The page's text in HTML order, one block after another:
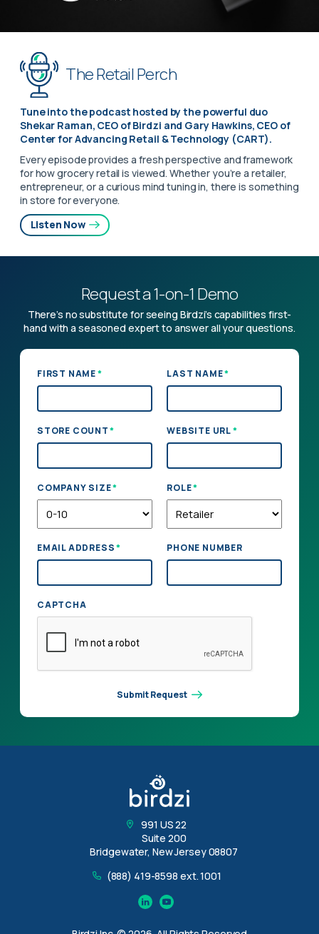
The Retail Perch
Tune into the podcast hosted by the powerful duo
Shekar Raman, CEO of Birdzi and Gary Hawkins, CEO of
Center for Advancing Retail & Technology (CART).
Every episode provides a fresh perspective and framework
for how grocery retail is viewed. Whether you’re a retailer,
entrepreneur, or a curious mind tuning in, there is something
in store for everyone.
Listen Now
Request a 1-on-1 Demo
There’s no substitute for seeing Birdzi’s capabilities first-
hand with a seasoned expert to answer all your questions.
FIRST NAME* LAST NAME*
STORE COUNT * WEBSITE URL*
COMPANY SIZE* ROLE*
EMAIL ADDRESS* PHONE NUMBER
CAPTCHA
Submit Request
991 US 22
Suite 200
Bridgewater, New Jersey 08807
(888) 419-8598 ext. 1001
LinkedinYouTube